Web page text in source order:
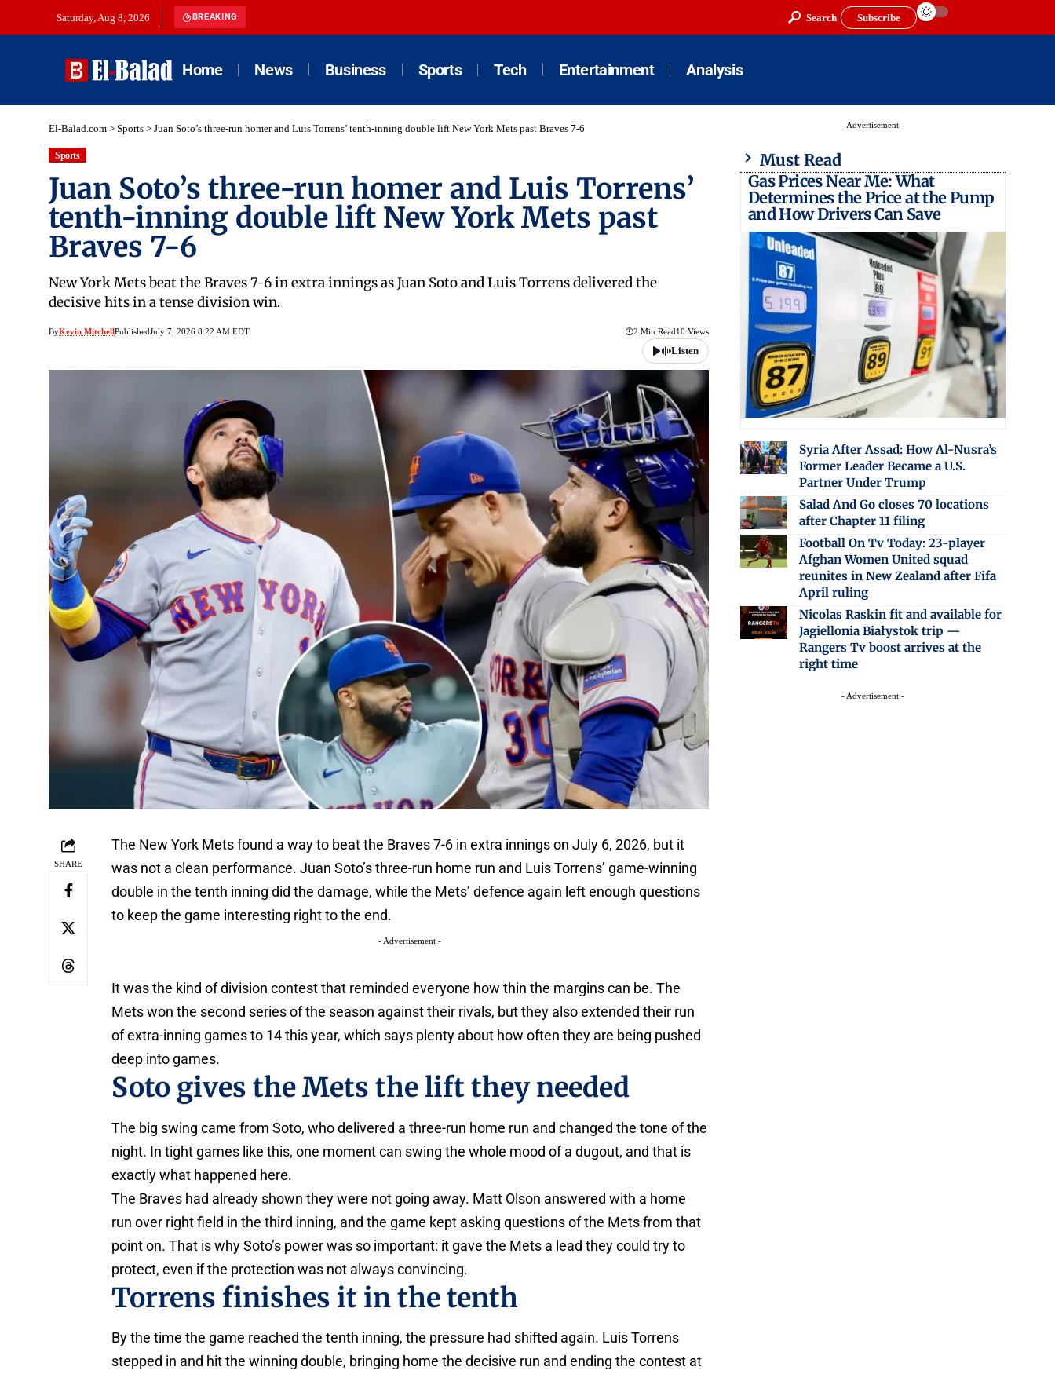
Saturday, Aug 8, 2026 BREAKING Search Subscribe
Home News Business Sports Tech Entertainment Analysis
El-Balad.com > Sports > Juan Soto’s three-run homer and Luis Torrens’ tenth-inning double lift New York Mets past Braves 7-6
Sports
Juan Soto’s three-run homer and Luis Torrens’
tenth-inning double lift New York Mets past
Braves 7-6
New York Mets beat the Braves 7-6 in extra innings as Juan Soto and Luis Torrens delivered the
decisive hits in a tense division win.
ByKevin MitchellPublishedJuly 7, 2026 8:22 AM EDT 2 Min Read10 Views
Listen
SHARE
The New York Mets found a way to beat the Braves 7-6 in extra innings on July 6, 2026, but it
was not a clean performance. Juan Soto’s three-run home run and Luis Torrens’ game-winning
double in the tenth inning did the damage, while the Mets’ defence again left enough questions
to keep the game interesting right to the end.
- Advertisement -
It was the kind of division contest that reminded everyone how thin the margins can be. The
Mets won the second series of the season against their rivals, but they also extended their run
of extra-inning games to 14 this year, which says plenty about how often they are being pushed
deep into games.
Soto gives the Mets the lift they needed
The big swing came from Soto, who delivered a three-run home run and changed the tone of the
night. In tight games like this, one moment can swing the whole mood of a dugout, and that is
exactly what happened here.
The Braves had already shown they were not going away. Matt Olson answered with a home
run over right field in the third inning, and the game kept asking questions of the Mets from that
point on. That is why Soto’s power was so important: it gave the Mets a lead they could try to
protect, even if the protection was not always convincing.
Torrens finishes it in the tenth
By the time the game reached the tenth inning, the pressure had shifted again. Luis Torrens
stepped in and hit the winning double, bringing home the decisive run and ending the contest at
- Advertisement -
Must Read
Gas Prices Near Me: What
Determines the Price at the Pump
and How Drivers Can Save
Syria After Assad: How Al-Nusra’s
Former Leader Became a U.S.
Partner Under Trump
Salad And Go closes 70 locations
after Chapter 11 filing
Football On Tv Today: 23-player
Afghan Women United squad
reunites in New Zealand after Fifa
April ruling
Nicolas Raskin fit and available for
Jagiellonia Białystok trip —
Rangers Tv boost arrives at the
right time
- Advertisement -